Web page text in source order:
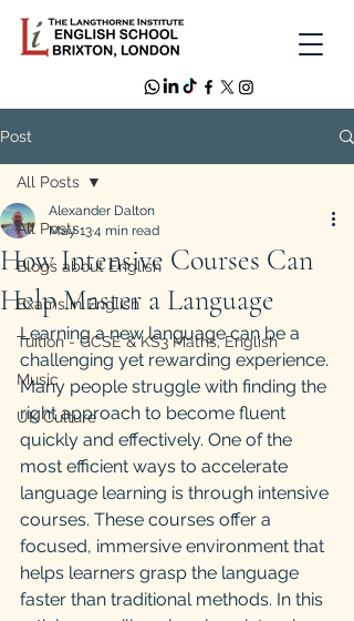
Post
All Posts
Blogs about English
Exams in English
Tuition - GCSE & KS3 Maths, English
Music
UK Culture
All Posts
How Intensive Courses Can
Help Master a Language
Alexander Dalton
May 134 min read
Learning a new language can be a
challenging yet rewarding experience.
Many people struggle with finding the
right approach to become fluent
quickly and effectively. One of the
most efficient ways to accelerate
language learning is through intensive
courses. These courses offer a
focused, immersive environment that
helps learners grasp the language
faster than traditional methods. In this